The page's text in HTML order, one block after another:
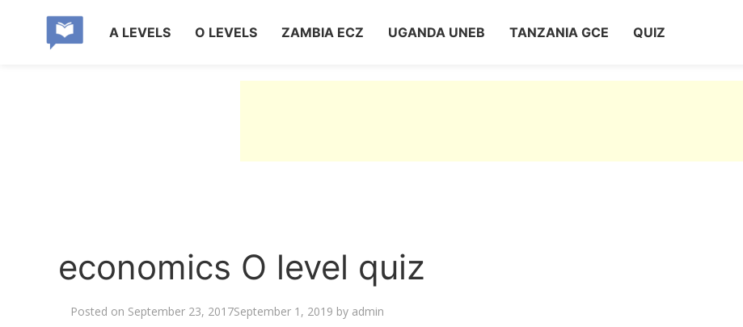
A LEVELS O LEVELS ZAMBIA ECZ UGANDA UNEB TANZANIA GCE QUIZ
economics O level quiz
Posted on September 23, 2017September 1, 2019 by admin